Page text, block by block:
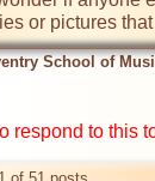
or pictures
School of
respond to this